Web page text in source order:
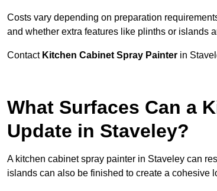
Costs vary depending on preparation
and whether extra features like plinths or islands
Contact Kitchen Cabinet Spray Painter in
What Surfaces Can a
Update in Staveley?
A kitchen cabinet spray painter in Staveley can
islands can also be finished to create a cohesive